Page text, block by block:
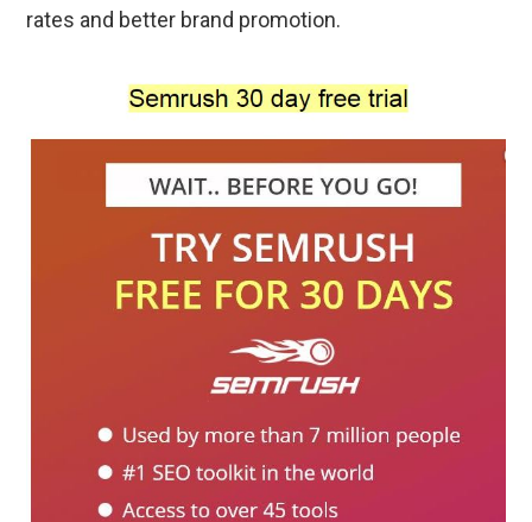
rates and better brand promotion.